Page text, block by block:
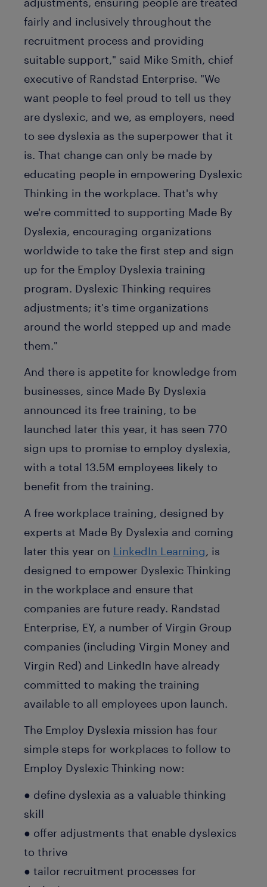
fairly and inclusively throughout the
recruitment process and providing
suitable support," said Mike Smith, chief
executive of Randstad Enterprise. "We
want people to feel proud to tell us they
are dyslexic, and we, as employers, need
to see dyslexia as the superpower that it
is. That change can only be made by
educating people in empowering Dyslexic
Thinking in the workplace. That's why
we're committed to supporting Made By
Dyslexia, encouraging organizations
worldwide to take the first step and sign
up for the Employ Dyslexia training
program. Dyslexic Thinking requires
adjustments; it's time organizations
around the world stepped up and made
them."
And there is appetite for knowledge from
businesses, since Made By Dyslexia
announced its free training, to be
launched later this year, it has seen 770
sign ups to promise to employ dyslexia,
with a total 13.5M employees likely to
benefit from the training.
A free workplace training, designed by
experts at Made By Dyslexia and coming
later this year on LinkedIn Learning, is
designed to empower Dyslexic Thinking
in the workplace and ensure that
companies are future ready. Randstad
Enterprise, EY, a number of Virgin Group
companies (including Virgin Money and
Virgin Red) and LinkedIn have already
committed to making the training
available to all employees upon launch.
The Employ Dyslexia mission has four
simple steps for workplaces to follow to
Employ Dyslexic Thinking now:
● define dyslexia as a valuable thinking
skill
● offer adjustments that enable dyslexics
to thrive
● tailor recruitment processes for